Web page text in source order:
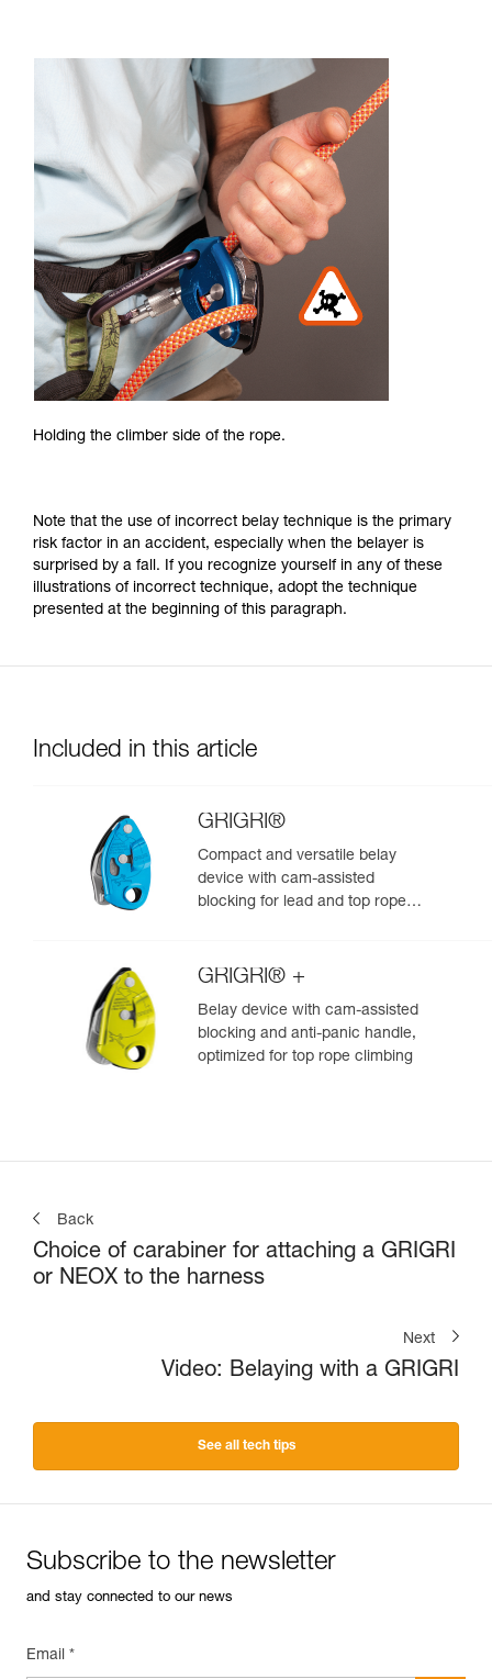
Holding the climber side of the rope.
Note that the use of incorrect belay technique is the primary
risk factor in an accident, especially when the belayer is
surprised by a fall. If you recognize yourself in any of these
illustrations of incorrect technique, adopt the technique
presented at the beginning of this paragraph.
Included in this article
GRIGRI®
Compact and versatile belay
device with cam-assisted
blocking for lead and top rope
GRIGRI® +
Belay device with cam-assisted
blocking and anti-panic handle,
optimized for top rope climbing
Back
Choice of carabiner for attaching a GRIGRI
or NEOX to the harness
Next
Video: Belaying with a GRIGRI
See all tech tips
Subscribe to the newsletter
and stay connected to our news
Email *